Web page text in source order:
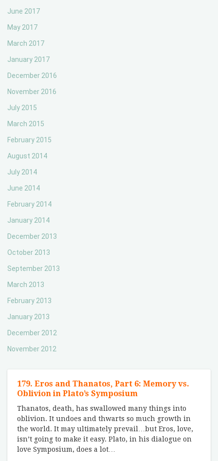
June 2017
May 2017
March 2017
January 2017
December 2016
November 2016
July 2015
March 2015
February 2015
August 2014
July 2014
June 2014
February 2014
January 2014
December 2013
October 2013
September 2013
March 2013
February 2013
January 2013
December 2012
November 2012
179. Eros and Thanatos, Part 6: Memory vs.
Oblivion in Plato’s Symposium
Thanatos, death, has swallowed many things into
oblivion. It undoes and thwarts so much growth in
the world. It may ultimately prevail…but Eros, love,
isn’t going to make it easy. Plato, in his dialogue on
love Symposium, does a lot